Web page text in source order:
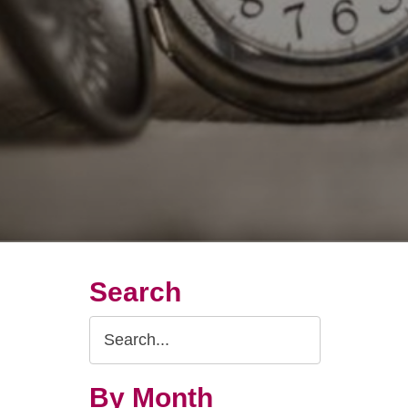
Search
Search
Query
By Month